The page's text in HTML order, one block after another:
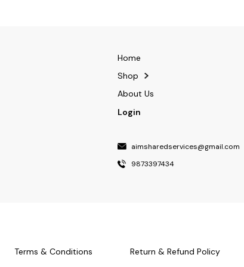
Home
Shop
About Us
Login
aimsharedservices@gmail.com
9873397434
Terms & Conditions Return & Refund Policy